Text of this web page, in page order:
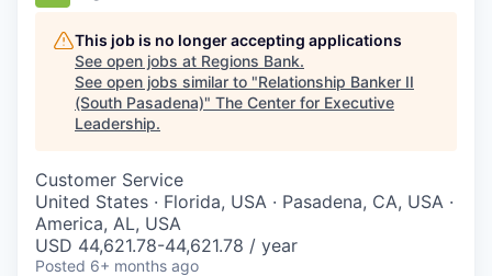
This job is no longer accepting applications
See open jobs at Regions Bank.
See open jobs similar to "Relationship Banker II
(South Pasadena)" The Center for Executive
Leadership.
Customer Service
United States · Florida, USA · Pasadena, CA, USA ·
America, AL, USA
USD 44,621.78-44,621.78 / year
Posted 6+ months ago